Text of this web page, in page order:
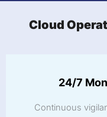
Cloud
24/7
Continuous